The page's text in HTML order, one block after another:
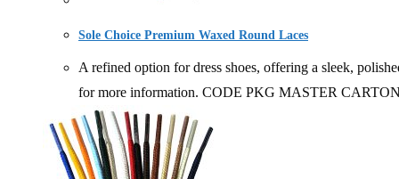
Sole Choice Premium Waxed Round Laces
A refined option for dress shoes, offering a sleek,
for more information. CODE PKG MASTER